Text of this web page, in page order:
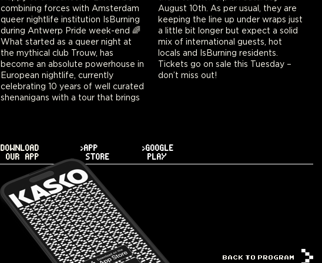
combining forces with Amsterdam
queer nightlife institution IsBurning
during Antwerp Pride week-end 🌈
What started as a queer night at
the mythical club Trouw, has
become an absolute powerhouse in
European nightlife, currently
celebrating 10 years of well curated
shenanigans with a tour that brings
August 10th. As per usual, they are
keeping the line up under wraps just
a little bit longer but expect a solid
mix of international guests, hot
locals and IsBurning residents.
Tickets go on sale this Tuesday –
don’t miss out!
DOWNLOAD
OUR APP
>APP
STORE
>GOOGLE
PLAY
BACK TO PROGRAM